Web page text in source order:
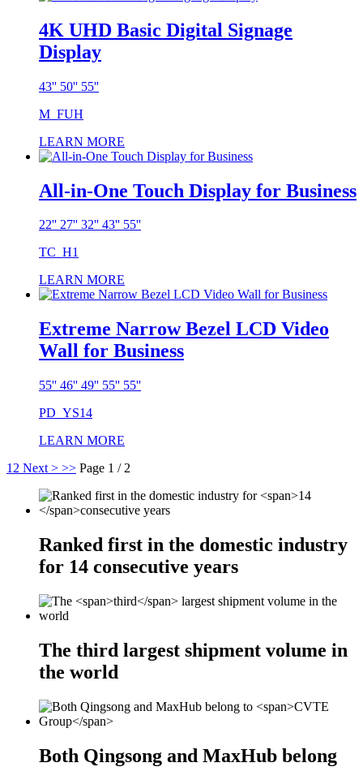
4K UHD Basic Digital Signage
Display
43'' 50'' 55''
M_FUH
LEARN MORE
All-in-One Touch Display for Business
22'' 27'' 32'' 43'' 55''
TC_H1
LEARN MORE
Extreme Narrow Bezel LCD Video
Wall for Business
55'' 46'' 49'' 55'' 55''
PD_YS14
LEARN MORE
1 2 Next > >> Page 1 / 2
Ranked first in the domestic industry
for 14 consecutive years
The third largest shipment volume in
the world
Both Qingsong and MaxHub belong